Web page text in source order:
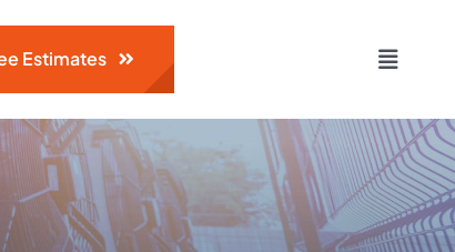
Estimates
Toggle